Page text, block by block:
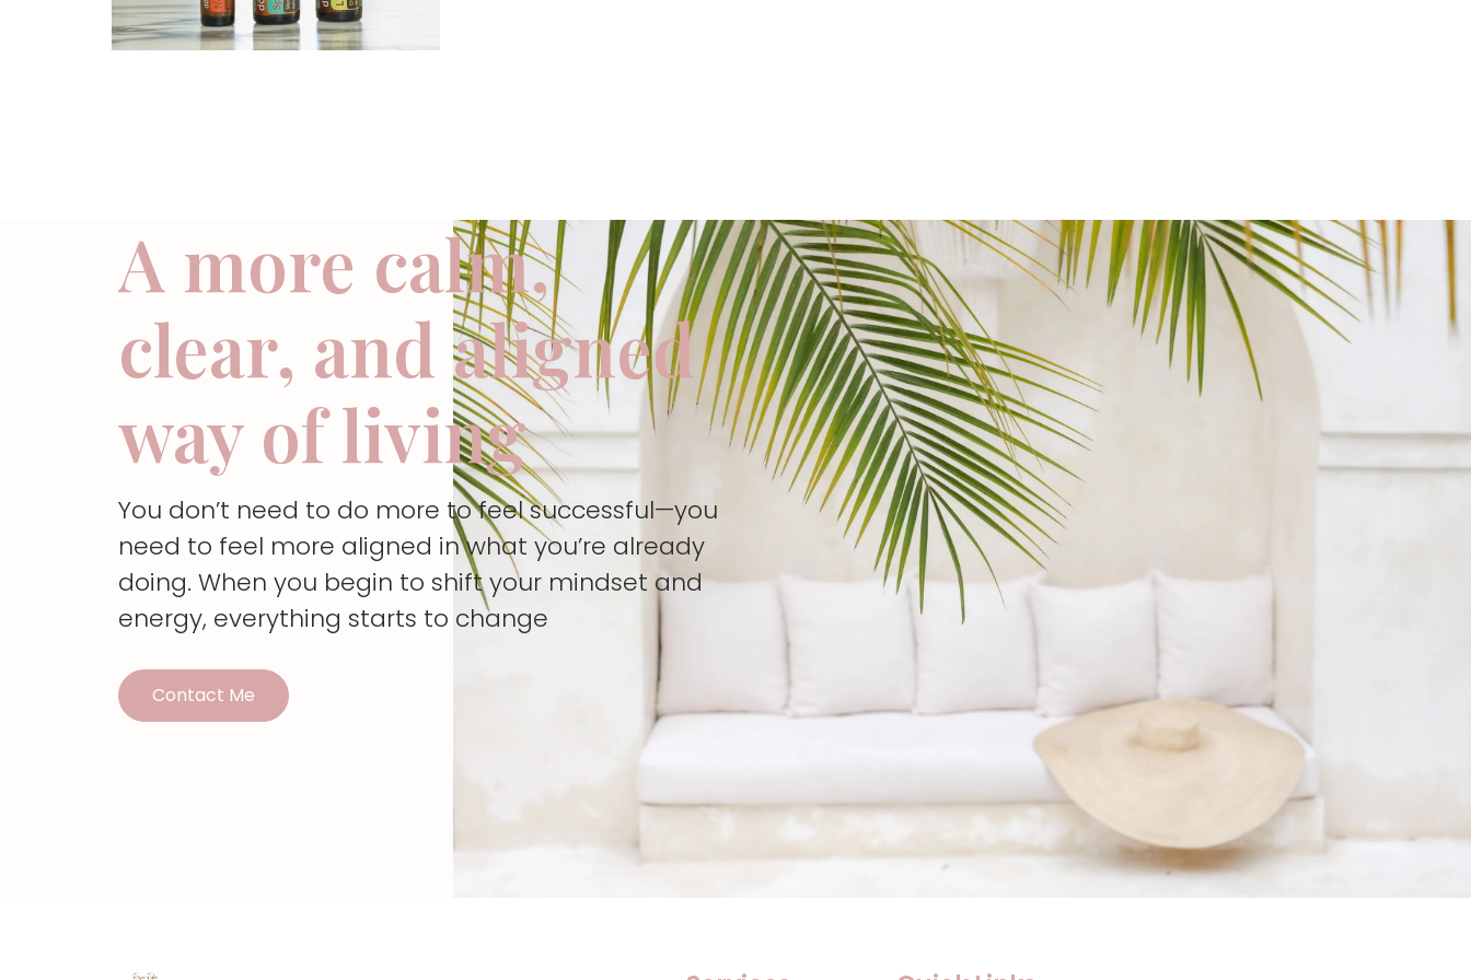
A more calm,
clear, and aligned
way of living
You don’t need to do more to feel successful—you
need to feel more aligned in what you’re already
doing. When you begin to shift your mindset and
energy, everything starts to change
Contact Me